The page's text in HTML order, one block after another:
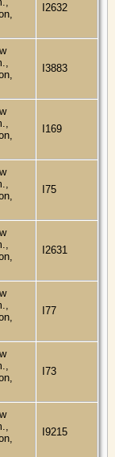
I2632
I3883
I169
I75
I2631
I77
I73
I9215